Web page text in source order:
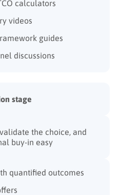
calculators
videos
guides
discussions
stage
the choice, and
buy-in easy
quantified outcomes